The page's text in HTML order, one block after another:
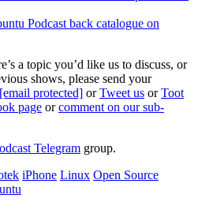
Podcast back catalogue on
a topic you’d like us to discuss, or
shows, please send your
[email protected] orTweet us orToot
page orcomment on our sub-
Telegram group.
iPhone Linux Open Source